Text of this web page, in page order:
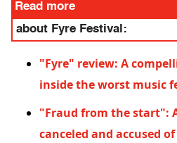
Read more
about Fyre Festival:
"Fyre" review: A
inside the worst music
"Fraud from the start":
canceled and accused